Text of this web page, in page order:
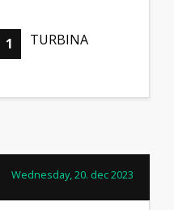
1 TURBINA
Wednesday, 20. dec 2023